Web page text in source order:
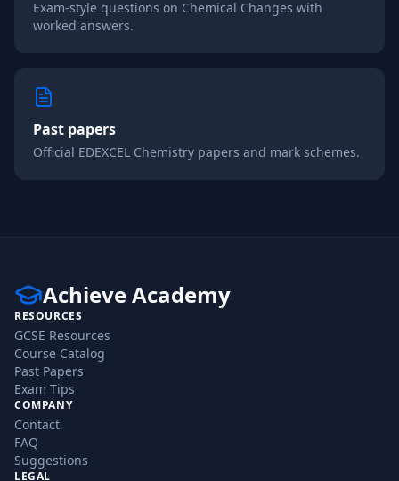
Exam-style questions on Chemical Changes with
worked answers.
Past papers
Official EDEXCEL Chemistry papers and mark schemes.
Achieve Academy
RESOURCES
GCSE Resources
Course Catalog
Past Papers
Exam Tips
COMPANY
Contact
FAQ
Suggestions
LEGAL